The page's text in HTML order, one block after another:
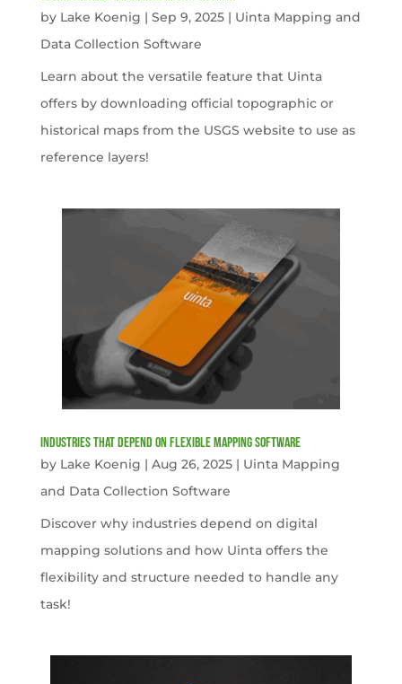
by Lake Koenig | Sep 9, 2025| Uinta Mapping and
Data Collection Software
Learn about the versatile feature that Uinta
offers by downloading official topographic or
historical maps from the USGS website to use as
reference layers!
Industries That Depend on Flexible Mapping Software
by Lake Koenig | Aug 26, 2025| Uinta Mapping
and Data Collection Software
Discover why industries depend on digital
mapping solutions and how Uinta offers the
flexibility and structure needed to handle any
task!